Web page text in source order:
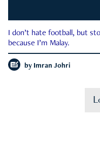
I don’t hate football, but
because I’m Malay.
by Imran Johri